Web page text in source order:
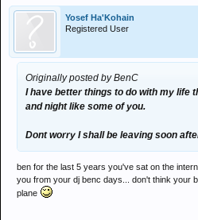
Yosef Ha'Kohain
Registered User
Originally posted by BenC
I have better things to do with my life
and night like some of you.
Dont worry I shall be leaving soon
ben for the last 5 years you've sat on the
you from your dj benc days... don't think your
plane